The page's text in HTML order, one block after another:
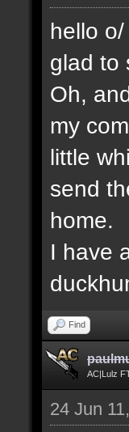
hello o/
glad to
Oh,
my
little
send
home.
I have
Find
AC|Lulz
24 Jun